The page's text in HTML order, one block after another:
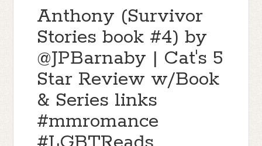
Anthony (Survivor
Stories book #4) by
@JPBarnaby | Cat's 5
Star Review w/Book
& Series links
#mmromance